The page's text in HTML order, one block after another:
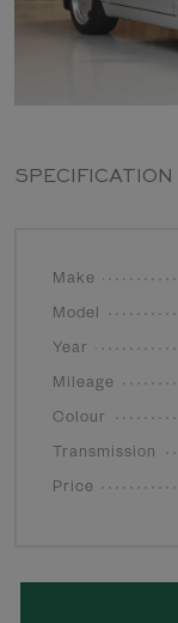
SPECIFICATION
Make
Model
Year
Mileage
Colour
Transmission
Price